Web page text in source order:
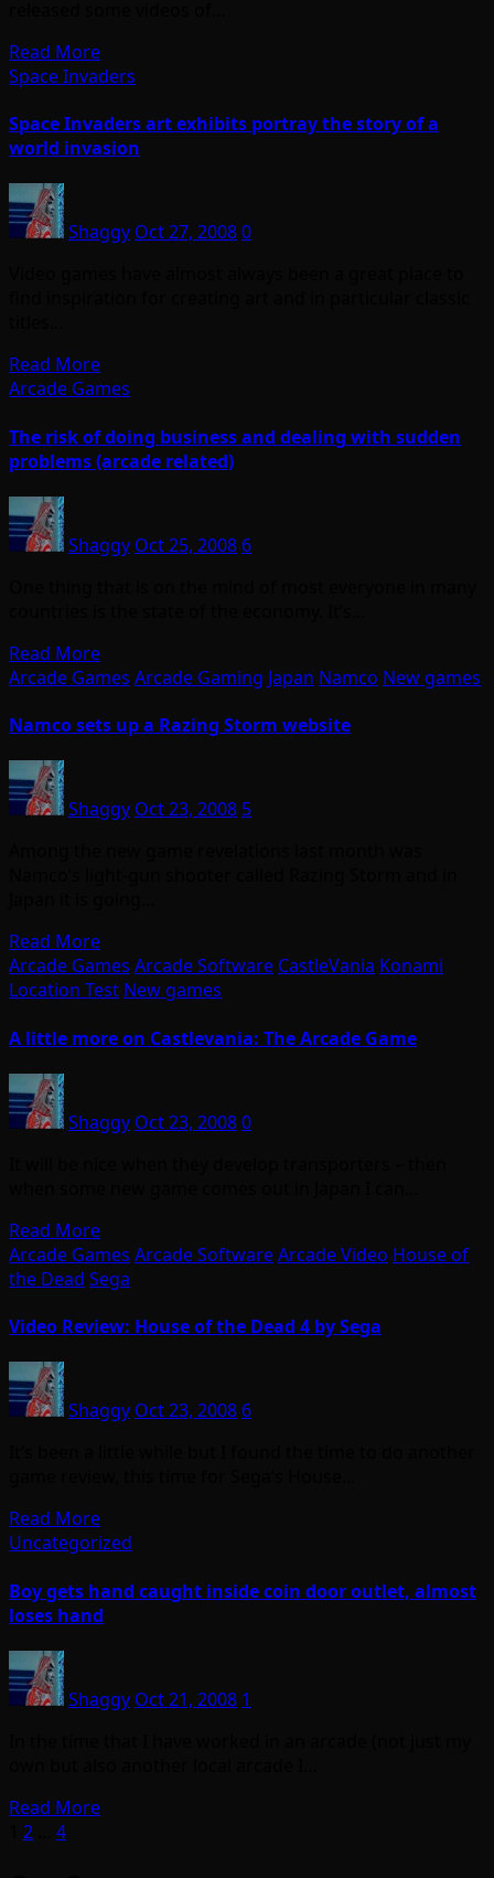
Read More
Space Invaders
Space Invaders art exhibits portray the story of a
world invasion
Shaggy Oct 27, 20080
Read More
Arcade Games
The risk of doing business and dealing with sudden
problems (arcade related)
Shaggy Oct 25, 2008 6
Read More
Arcade Games Arcade Gaming Japan Namco New games
Namco sets up a Razing Storm website
Shaggy Oct 23, 2008 5
Read More
Arcade Games Arcade Software CastleVania Konami
Location Test New games
A little more on Castlevania: The Arcade Game
Shaggy Oct 23, 20080
Read More
Arcade Games Arcade SoftwareArcade Video House of
the Dead Sega
Video Review: House of the Dead 4 by Sega
Shaggy Oct 23, 2008 6
Read More
Uncategorized
Boy gets hand caught inside coin door outlet, almost
loses hand
Shaggy Oct 21, 2008 1
Read More
Posts
2 4